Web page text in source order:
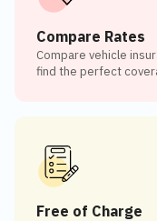
Compare Rates
Compare vehicle
find the perfect
Free of Charge